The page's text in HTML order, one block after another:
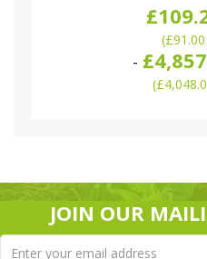
(£91.00
-
(
JOIN OUR